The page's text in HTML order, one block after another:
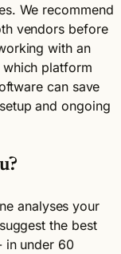
We recommend
vendors before
with an
platform
can save
and ongoing
analyses your
the best
in under 60